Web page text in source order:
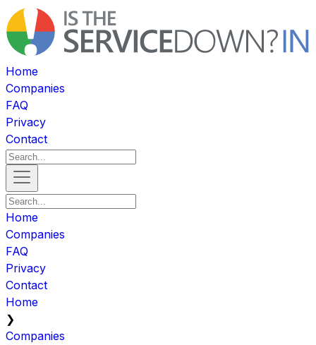
Home
Companies
FAQ
Privacy
Contact
Home
Companies
FAQ
Privacy
Contact
Home
❯
Companies